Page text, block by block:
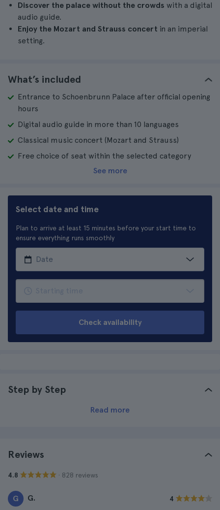
Discover the palace without the crowds with a digital
audio guide.
Enjoy the Mozart and Strauss concert in an imperial
setting.
What’s included
Entrance to Schoenbrunn Palace after official opening
hours
Digital audio guide in more than 10 languages
Classical music concert (Mozart and Strauss)
Free choice of seat within the selected category
See more
Select date and time
Plan to arrive at least 15 minutes before your start time to
ensure everything runs smoothly
Check availability
Step by Step
Read more
Reviews
4.8 · 828 reviews
G G. 4